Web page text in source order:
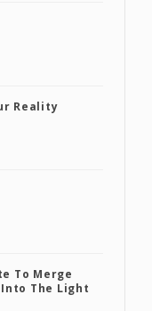
Reality
To Merge
The Light